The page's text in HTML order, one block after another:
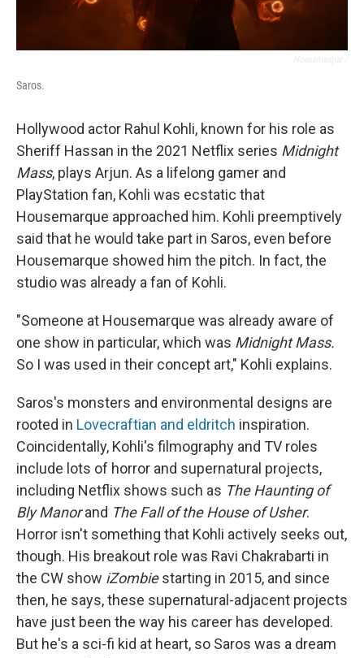
Saros.
Hollywood actor Rahul Kohli, known for his role as
Sheriff Hassan in the 2021 Netflix series Midnight
Mass, plays Arjun. As a lifelong gamer and
PlayStation fan, Kohli was ecstatic that
Housemarque approached him. Kohli preemptively
said that he would take part in Saros, even before
Housemarque showed him the pitch. In fact, the
studio was already a fan of Kohli.
"Someone at Housemarque was already aware of
one show in particular, which was Midnight Mass.
So I was used in their concept art," Kohli explains.
Saros's monsters and environmental designs are
rooted in Lovecraftian and eldritch inspiration.
Coincidentally, Kohli's filmography and TV roles
include lots of horror and supernatural projects,
including Netflix shows such as The Haunting of
Bly Manorand The Fall of the House of Usher.
Horror isn't something that Kohli actively seeks out,
though. His breakout role was Ravi Chakrabarti in
the CW show iZombiestarting in 2015, and since
then, he says, these supernatural-adjacent projects
have just been the way his career has developed.
But he's a sci-fi kid at heart, so Saros was a dream